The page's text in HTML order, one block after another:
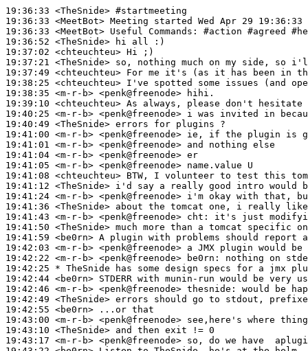
19:36:33 <TheSnide> #startmeeting
19:36:33 <MeetBot>
19:36:33 <MeetBot>
19:36:52 <TheSnide>
19:37:02 <chteuchteu>
19:37:21 <TheSnide>
19:37:49 <chteuchteu>
19:38:25 <chteuchteu>
19:38:35 <m-r-b>
19:39:10 <chteuchteu>
19:40:25 <m-r-b>
19:40:49 <TheSnide>
19:41:00 <m-r-b>
19:41:01 <m-r-b>
19:41:04 <m-r-b>
19:41:05 <m-r-b>
19:41:08 <chteuchteu>
19:41:12 <TheSnide>
19:41:24 <m-r-b>
19:41:36 <TheSnide>
19:41:43 <m-r-b>
19:41:50 <TheSnide>
19:41:59 <be0rn>
19:42:03 <m-r-b>
19:42:22 <m-r-b>
19:42:25 * TheSnide
has some design specs for a jmx
19:42:44 <be0rn>
19:42:46 <m-r-b>
19:42:49 <TheSnide>
19:42:55 <be0rn>
19:43:00 <m-r-b>
19:43:10 <TheSnide>
19:43:17 <m-r-b>